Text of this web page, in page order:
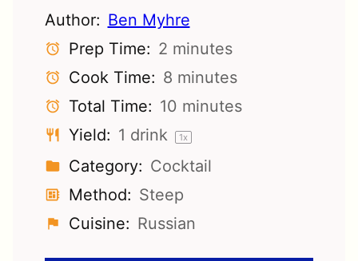
Author: Ben Myhre
Prep Time: 2 minutes
Cook Time: 8 minutes
Total Time: 10 minutes
Yield: 1 drink 1x
Category: Cocktail
Method: Steep
Cuisine: Russian